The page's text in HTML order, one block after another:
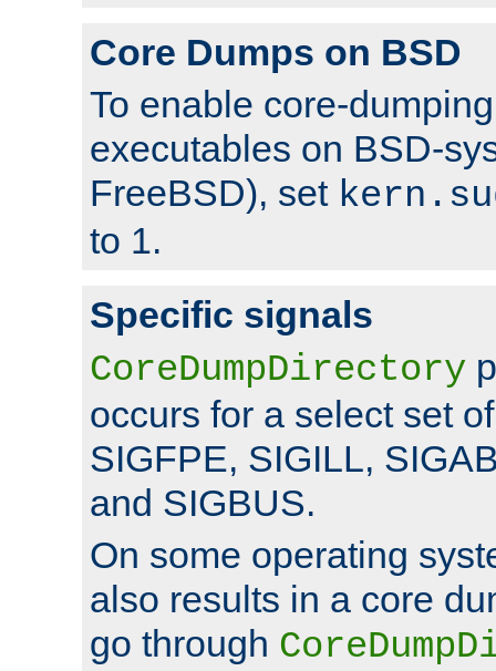
Core Dumps on BSD
To enable core-
executables on BSD-
FreeBSD), set
to 1.
Specific signals
CoreDumpDirectory
occurs for a select set
SIGFPE, SIGILL,
and SIGBUS.
On some operating
also results in a core
go through